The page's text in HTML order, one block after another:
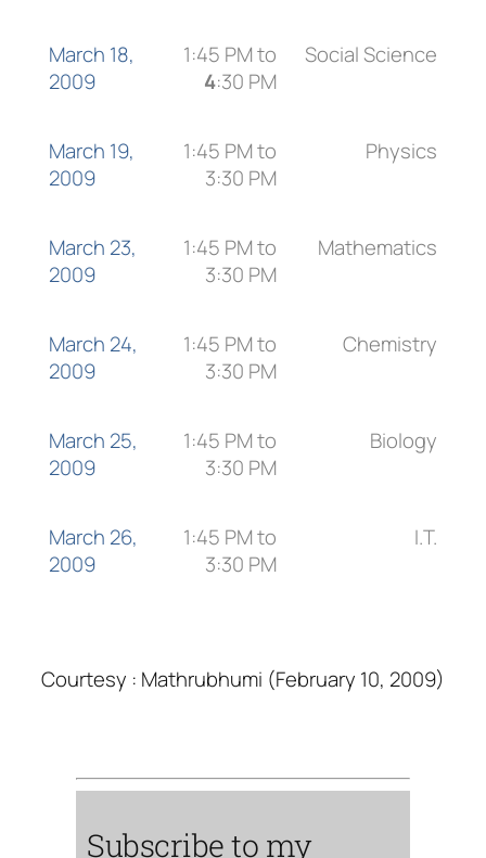
March 18,
2009
1:45 PM to
4:30 PM
Social Science
March 19,
2009
1:45 PM to
3:30 PM
Physics
March 23,
2009
1:45 PM to
3:30 PM
Mathematics
March 24,
2009
1:45 PM to
3:30 PM
Chemistry
March 25,
2009
1:45 PM to
3:30 PM
Biology
March 26,
2009
1:45 PM to
3:30 PM
I.T.
Courtesy : Mathrubhumi (February 10, 2009)
Subscribe to my